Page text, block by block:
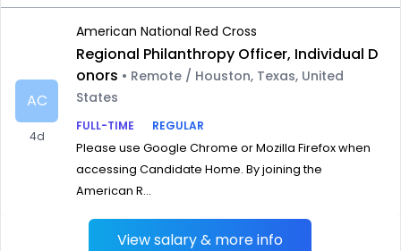
AC
4d
American National Red Cross
Regional Philanthropy Officer, Individual D
onors • Remote / Houston, Texas, United
States
FULL-TIME
REGULAR
Please use Google Chrome or Mozilla Firefox when
accessing Candidate Home. By joining the
American R...
View salary & more info